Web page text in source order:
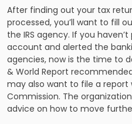
After finding out your tax
processed, you’ll want to fill
the IRS agency. If you
account and alerted the
agencies, now is the time to
& World Report
may also want to file a report
Commission. The
advice on how to move